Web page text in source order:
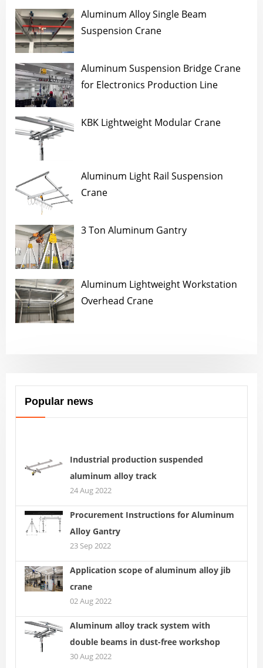
Aluminum Alloy Single Beam
Suspension Crane
Aluminum Suspension Bridge Crane
for Electronics Production Line
KBK Lightweight Modular Crane
Aluminum Light Rail Suspension
Crane
3 Ton Aluminum Gantry
Aluminum Lightweight Workstation
Overhead Crane
Popular news
Industrial production suspended
aluminum alloy track
24 Aug 2022
Procurement Instructions for Aluminum
Alloy Gantry
23 Sep 2022
Application scope of aluminum alloy jib
crane
02 Aug 2022
Aluminum alloy track system with
double beams in dust-free workshop
30 Aug 2022